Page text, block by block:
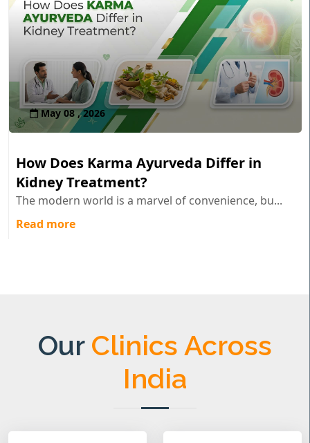
May 08 , 2026
How Does Karma Ayurveda Differ in
Kidney Treatment?
The modern world is a marvel of convenience, bu...
Read more
Our Clinics Across
India